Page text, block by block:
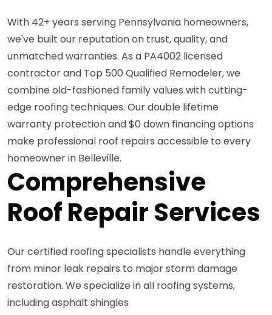
With 42+ years serving Pennsylvania homeowners,
we've built our reputation on trust, quality, and
unmatched warranties. As a PA4002 licensed
contractor and Top 500 Qualified Remodeler, we
combine old-fashioned family values with cutting-
edge roofing techniques. Our double lifetime
warranty protection and $0 down financing options
make professional roof repairs accessible to every
homeowner in Belleville.
Comprehensive
Roof Repair Services
Our certified roofing specialists handle everything
from minor leak repairs to major storm damage
restoration. We specialize in all roofing systems,
including asphalt shingles